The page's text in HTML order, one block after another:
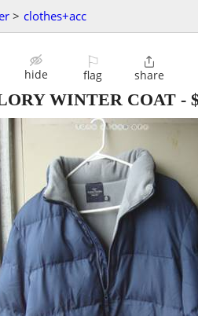
> clothes+acc
hide
⚐
flag

share
WINTER COAT -